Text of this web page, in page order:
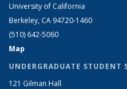
University of California
Berkeley, CA 94720-1460
(510) 642-5060
Map
UNDERGRADUATE STUDENT
121 Gilman Hall